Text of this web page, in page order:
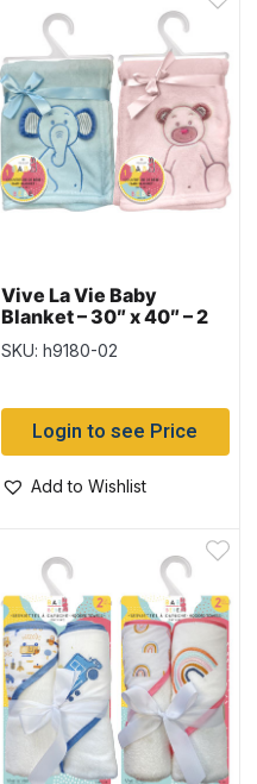
Vive La Vie Baby
Blanket – 30″ x 40″ – 2
colours
SKU: h9180-02
Login to see Price
Add to Wishlist